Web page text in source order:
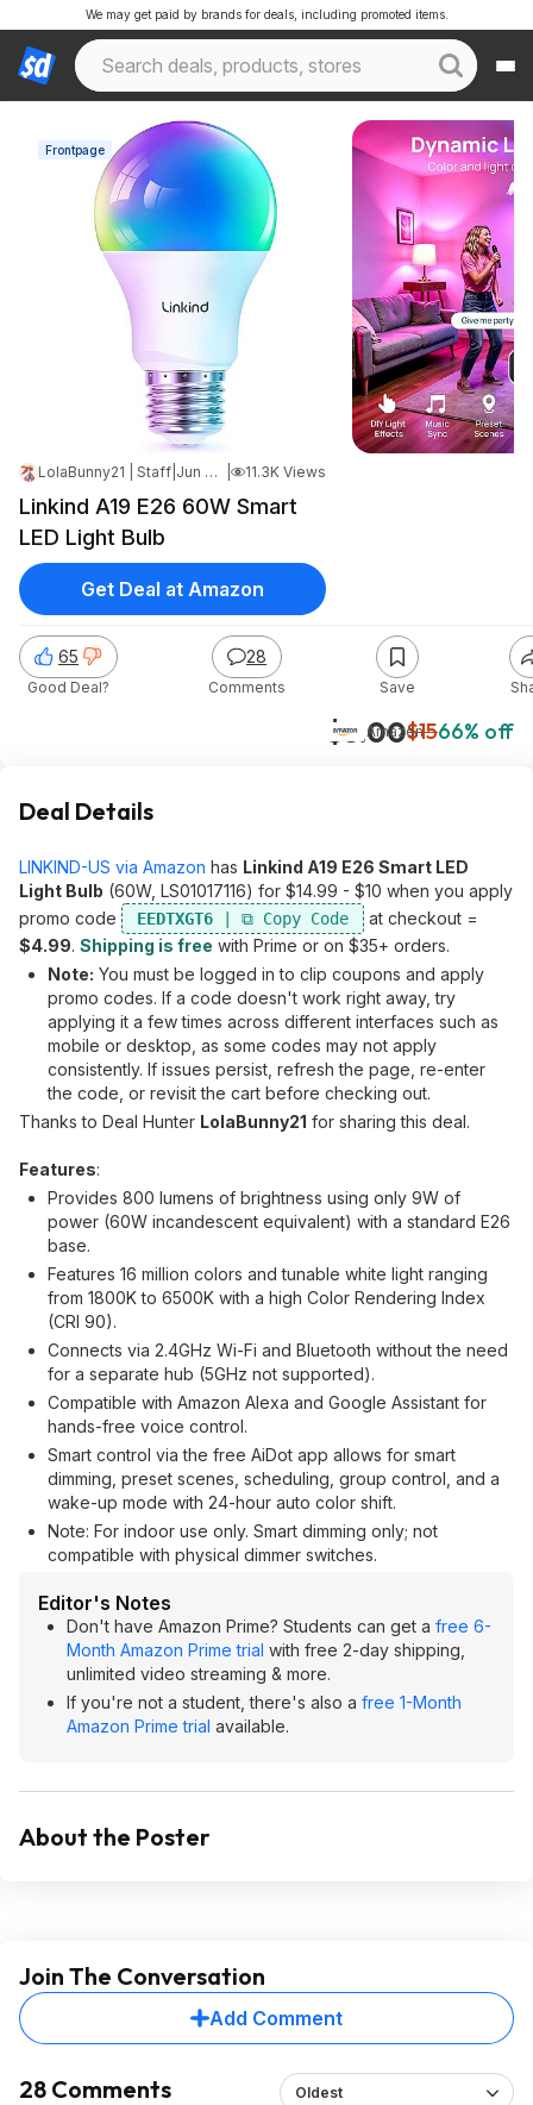
We may get paid by brands for deals, including promoted items.
Frontpage
LolaBunny21 | Staff Jun 9, 2026 7:12 PM 11.3K Views
Linkind A19 E26 60W Smart
LED Light Bulb
$5.00$1566% off
Amazon
65
Good Deal?
28
Comments Save
Get Deal at Amazon
Deal Details
LINKIND-US via Amazon has Linkind A19 E26 Smart LED
Light Bulb (60W, LS01017116) for $14.99 - $10 when you apply
promo code
EEDTXGT6
at checkout =
$4.99. Shipping is free with Prime or on $35+ orders.
Note: You must be logged in to clip coupons and apply
promo codes. If a code doesn't work right away, try
applying it a few times across different interfaces such as
mobile or desktop, as some codes may not apply
consistently. If issues persist, refresh the page, re-enter
the code, or revisit the cart before checking out.
Thanks to Deal Hunter LolaBunny21 for sharing this deal.
Features:
Provides 800 lumens of brightness using only 9W of
power (60W incandescent equivalent) with a standard E26
base.
Features 16 million colors and tunable white light ranging
from 1800K to 6500K with a high Color Rendering Index
(CRI 90).
Connects via 2.4GHz Wi-Fi and Bluetooth without the need
for a separate hub (5GHz not supported).
Compatible with Amazon Alexa and Google Assistant for
hands-free voice control.
Smart control via the free AiDot app allows for smart
dimming, preset scenes, scheduling, group control, and a
wake-up mode with 24-hour auto color shift.
Note: For indoor use only. Smart dimming only; not
compatible with physical dimmer switches.
Editor's Notes
Don't have Amazon Prime? Students can get a free 6-
Month Amazon Prime trial with free 2-day shipping,
unlimited video streaming & more.
If you're not a student, there's also a free 1-Month
Amazon Prime trial available.
About the Poster
Join The Conversation
Add Comment
28 Comments Oldest